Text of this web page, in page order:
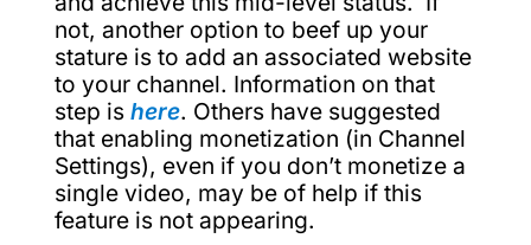
not, another option to beef up your
stature is to add an associated website
to your channel. Information on that
step is here. Others have suggested
that enabling monetization (in Channel
Settings), even if you don’t monetize a
single video, may be of help if this
feature is not appearing.